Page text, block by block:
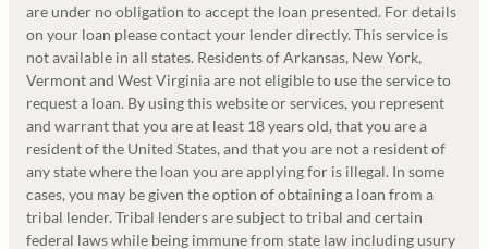
are under no obligation to accept the loan presented. For details
on your loan please contact your lender directly. This service is
not available in all states. Residents of Arkansas, New York,
Vermont and West Virginia are not eligible to use the service to
request a loan. By using this website or services, you represent
and warrant that you are at least 18 years old, that you are a
resident of the United States, and that you are not a resident of
any state where the loan you are applying for is illegal. In some
cases, you may be given the option of obtaining a loan from a
tribal lender. Tribal lenders are subject to tribal and certain
federal laws while being immune from state law including usury